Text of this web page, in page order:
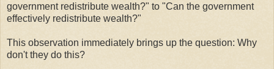
government redistribute wealth?" to "Can the government
effectively redistribute wealth?"
This observation immediately brings up the question: Why
don't they do this?